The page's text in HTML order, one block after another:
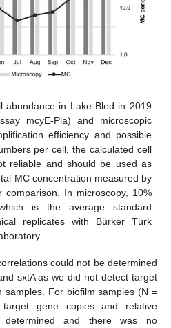
abundance in Lake Bled in 2019
mcyE-Pla) and microscopic
efficiency and possible
per cell, the calculated cell
reliable and should be used as
MC concentration measured by
comparison. In microscopy, 10%
is the average standard
replicates with Bürker Türk
could not be determined
sxtA as we did not detect target
For biofilm samples (N =
target gene copies and relative
determined and there was no